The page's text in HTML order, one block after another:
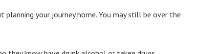
your journey home. You may still be over the